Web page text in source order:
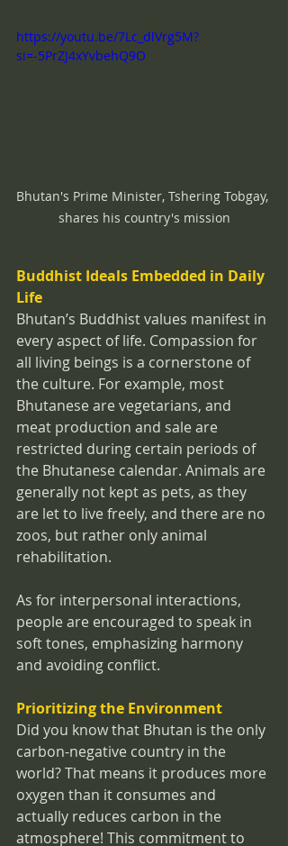
https://youtu.be/7Lc_dlVrg5M?
si=-5PrZJ4xYvbehQ9O
Bhutan's Prime Minister, Tshering Tobgay,
shares his country's mission
Buddhist Ideals Embedded in Daily
Life
Bhutan’s Buddhist values manifest in
every aspect of life. Compassion for
all living beings is a cornerstone of
the culture. For example, most
Bhutanese are vegetarians, and
meat production and sale are
restricted during certain periods of
the Bhutanese calendar. Animals are
generally not kept as pets, as they
are let to live freely, and there are no
zoos, but rather only animal
rehabilitation.
As for interpersonal interactions,
people are encouraged to speak in
soft tones, emphasizing harmony
and avoiding conflict.
Prioritizing the Environment
Did you know that Bhutan is the only
carbon-negative country in the
world? That means it produces more
oxygen than it consumes and
actually reduces carbon in the
atmosphere! This commitment to